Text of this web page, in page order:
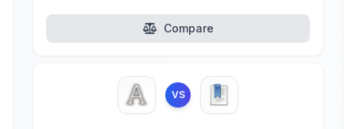
Compare
VS